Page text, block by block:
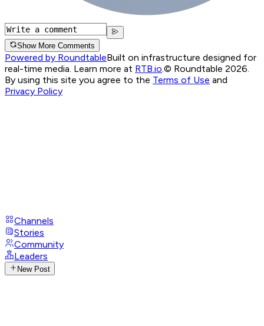
Show More Comments
Powered by RoundtableBuilt on infrastructure designed for
real-time media. Learn more at RTB.io.© Roundtable 2026.
By using this site you agree to the Terms of Use and
Privacy Policy
Channels
Stories
Community
Leaders
New Post